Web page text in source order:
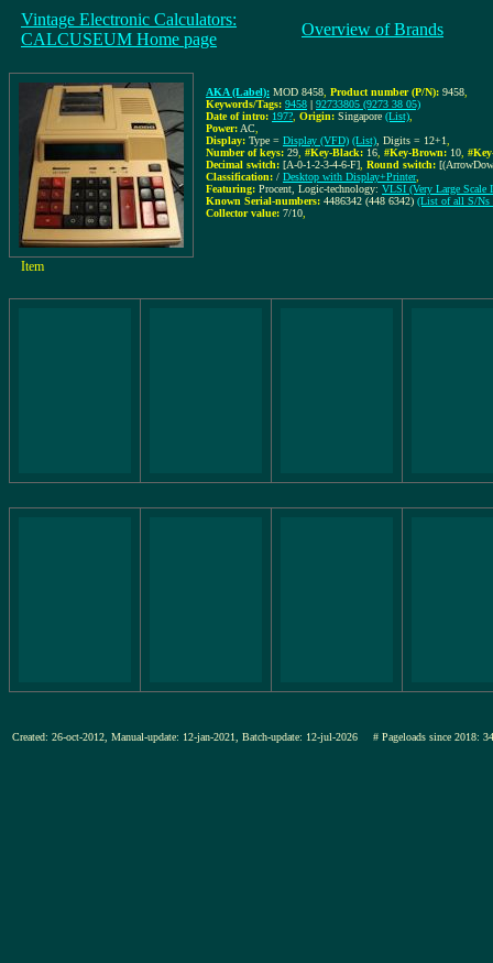
Vintage Electronic Calculators:
CALCUSEUM Home page
Overview of Brands
AKA (Label): MOD 8458 Product number (P/N): 9458
Keywords/Tags: 9458 | 92733805 (9273 38 05)
Date of intro: 197? Origin: Singapore (List)
Power: AC
Display: Type = Display (VFD) (List) , Digits = 12+1
Number of keys: 29 #Key-Black: 16 #Key-Brown: 10
Decimal switch: [A-0-1-2-3-4-6-F] Round switch:
Classification: / Desktop with Display+Printer,
Featuring: Procent, Logic-technology: VLSI (Very Large Scale
Known Serial-numbers: 4486342 (448 6342) (List of all S/Ns
Collector value: 7/10
Item
Created: 26-oct-2012, Manual-update: 12-jan-2021, Batch-update: 12-jul-2026 # Pageloads since